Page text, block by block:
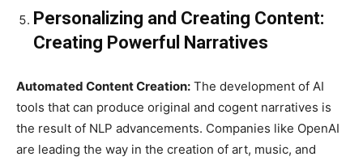
Personalizing and Creating Content:
Creating Powerful Narratives
Automated Content Creation: The development of AI
tools that can produce original and cogent narratives is
the result of NLP advancements. Companies like OpenAI
are leading the way in the creation of art, music, and